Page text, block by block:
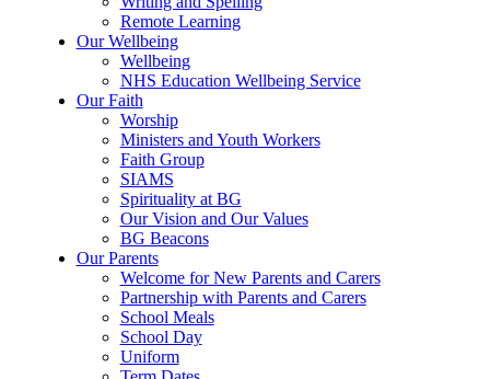
Remote Learning
Our Wellbeing
Wellbeing
NHS Education Wellbeing Service
Our Faith
Worship
Ministers and Youth Workers
Faith Group
SIAMS
Spirituality at BG
Our Vision and Our Values
BG Beacons
Our Parents
Welcome for New Parents and Carers
Partnership with Parents and Carers
School Meals
School Day
Uniform